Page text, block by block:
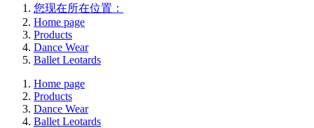
您现在所在位置：
Home page
Products
Dance Wear
Ballet Leotards
Home page
Products
Dance Wear
Ballet Leotards